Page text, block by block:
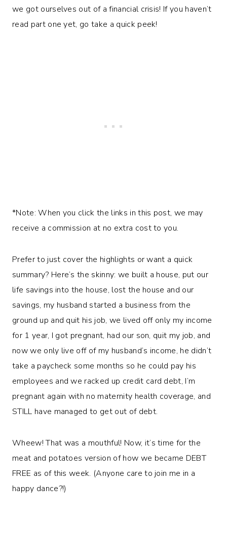
we got ourselves out of a financial crisis! If you haven’t
read part one yet, go take a quick peek!
*Note: When you click the links in this post, we may
receive a commission at no extra cost to you.
Prefer to just cover the highlights or want a quick
summary? Here’s the skinny: we built a house, put our
life savings into the house, lost the house and our
savings, my husband started a business from the
ground up and quit his job, we lived off only my income
for 1 year, I got pregnant, had our son, quit my job, and
now we only live off of my husband’s income, he didn’t
take a paycheck some months so he could pay his
employees and we racked up credit card debt, I’m
pregnant again with no maternity health coverage, and
STILL have managed to get out of debt.
Wheew! That was a mouthful! Now, it’s time for the
meat and potatoes version of how we became DEBT
FREE as of this week. (Anyone care to join me in a
happy dance?!)